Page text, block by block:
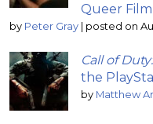
Queer
by Peter Gray | posted on
Call of
the
by Matthew